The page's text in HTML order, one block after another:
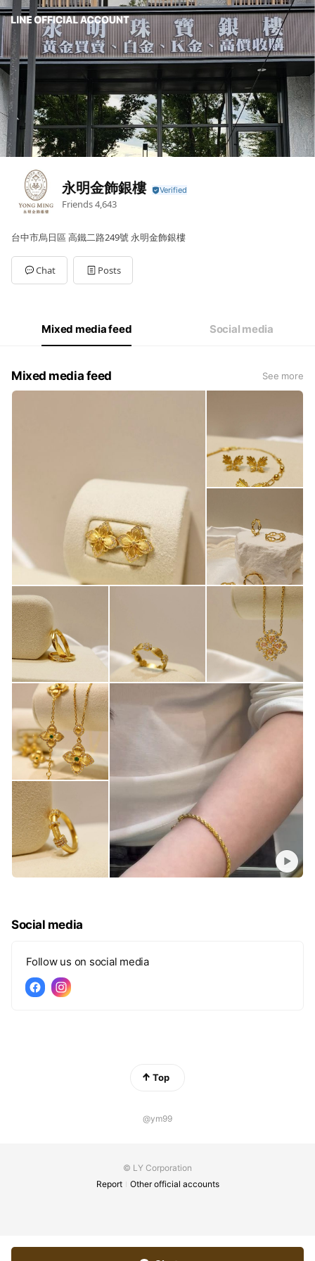
永明金飾銀樓
Friends4,643
台中市烏日區 高鐵二路249號 永明金飾銀樓
Chat Posts
Mixed media feed Social media
Mixed media feed See more
Social media
Follow us on social media
Top
@ym99
© LY Corporation
Report
Other official accounts